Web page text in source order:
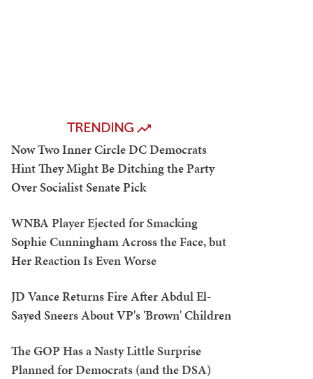
TRENDING
Now Two Inner Circle DC Democrats
Hint They Might Be Ditching the Party
Over Socialist Senate Pick
WNBA Player Ejected for Smacking
Sophie Cunningham Across the Face, but
Her Reaction Is Even Worse
JD Vance Returns Fire After Abdul El-
Sayed Sneers About VP's 'Brown' Children
The GOP Has a Nasty Little Surprise
Planned for Democrats (and the DSA)